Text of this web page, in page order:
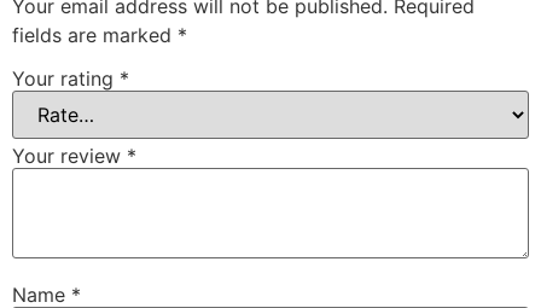
Your email address will not be published. Required
fields are marked *
Your rating *
Your review *
Name *